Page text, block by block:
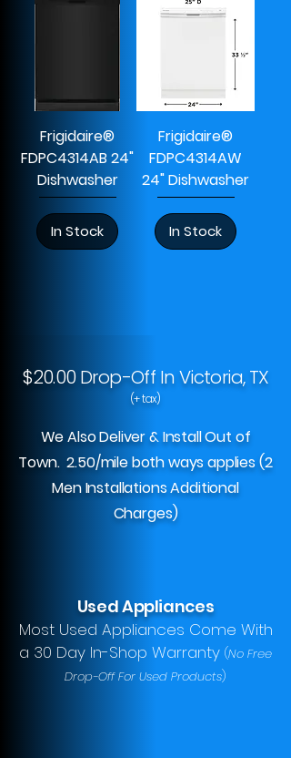
Frigidaire®
FDPC4314AB 24"
Dishwasher
In Stock
Frigidaire®
FDPC4314AW
24" Dishwasher
In Stock
$20.00 Drop-Off In Victoria, TX
(+ tax)
We Also Deliver & Install Out of
Town. 2.50/mile both ways applies (2
Men Installations Additional
Charges)
Used Appliances
Most Used Appliances Come With
a 30 Day In-Shop Warranty (No Free
Drop-Off For Used Products)